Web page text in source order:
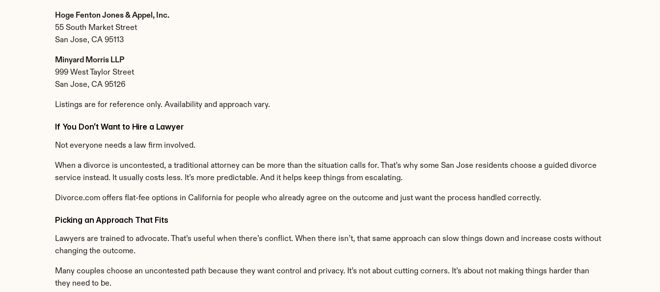
Hoge Fenton Jones & Appel, Inc.
55 South Market Street
San Jose, CA 95113
Minyard Morris LLP
999 West Taylor Street
San Jose, CA 95126
Listings are for reference only. Availability and approach vary.
If You Don’t Want to Hire a Lawyer
Not everyone needs a law firm involved.
When a divorce is uncontested, a traditional attorney can be more than the situation calls for. That’s why some San Jose residents choose a guided divorce
service instead. It usually costs less. It’s more predictable. And it helps keep things from escalating.
Divorce.com offers flat-fee options in California for people who already agree on the outcome and just want the process handled correctly.
Picking an Approach That Fits
Lawyers are trained to advocate. That’s useful when there’s conflict. When there isn’t, that same approach can slow things down and increase costs without
changing the outcome.
Many couples choose an uncontested path because they want control and privacy. It’s not about cutting corners. It’s about not making things harder than
they need to be.